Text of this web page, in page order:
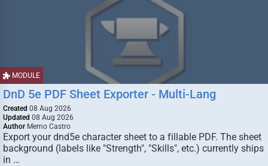
MODULE
DnD 5e PDF Sheet Exporter - Multi-Lang
Created 08 Aug 2026
Updated 08 Aug 2026
Author Memo Castro
Export your dnd5e character sheet to a fillable PDF. The sheet
background (labels like "Strength", "Skills", etc.) currently ships
in …